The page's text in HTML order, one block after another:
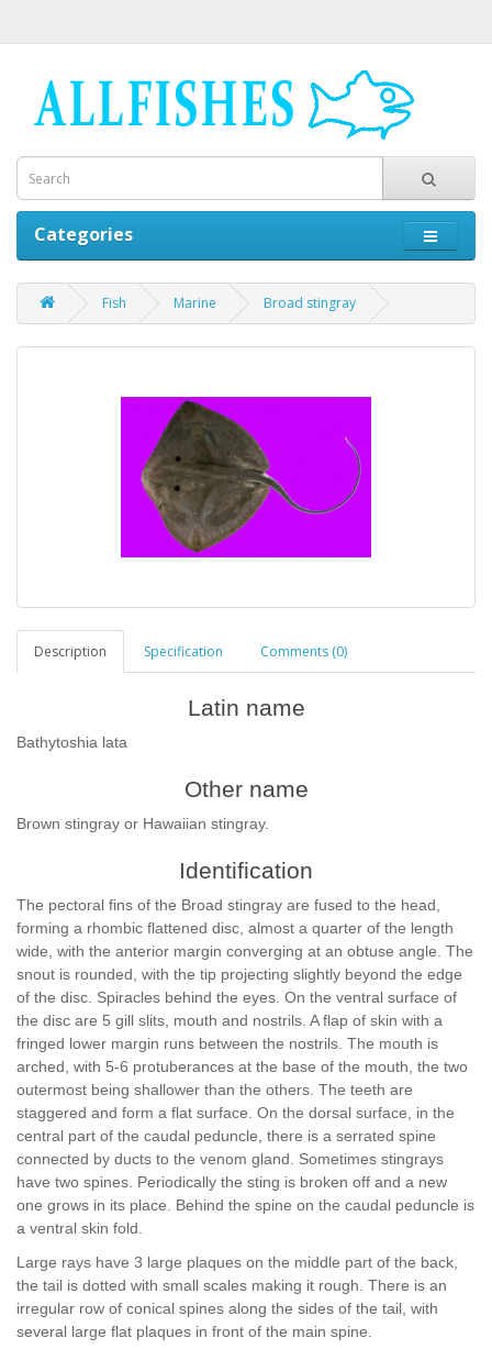
Categories
Fish Marine Broad stingray
Description Specification Comments (0)
Latin name
Bathytoshia lata
Other name
Brown stingray or Hawaiian stingray.
Identification
The pectoral fins of the Broad stingray are fused to the head,
forming a rhombic flattened disc, almost a quarter of the length
wide, with the anterior margin converging at an obtuse angle. The
snout is rounded, with the tip projecting slightly beyond the edge
of the disc. Spiracles behind the eyes. On the ventral surface of
the disc are 5 gill slits, mouth and nostrils. A flap of skin with a
fringed lower margin runs between the nostrils. The mouth is
arched, with 5-6 protuberances at the base of the mouth, the two
outermost being shallower than the others. The teeth are
staggered and form a flat surface. On the dorsal surface, in the
central part of the caudal peduncle, there is a serrated spine
connected by ducts to the venom gland. Sometimes stingrays
have two spines. Periodically the sting is broken off and a new
one grows in its place. Behind the spine on the caudal peduncle is
a ventral skin fold.
Large rays have 3 large plaques on the middle part of the back,
the tail is dotted with small scales making it rough. There is an
irregular row of conical spines along the sides of the tail, with
several large flat plaques in front of the main spine.